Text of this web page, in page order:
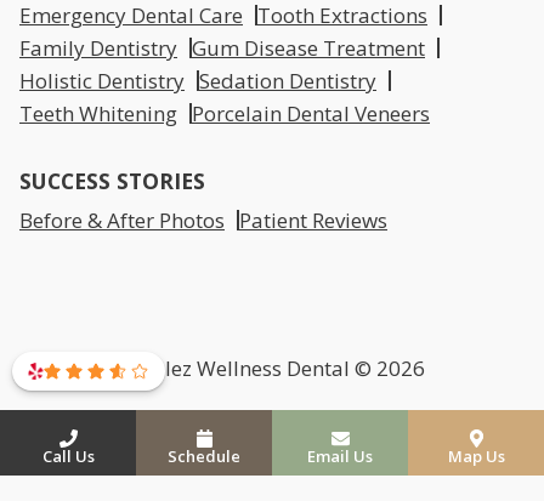
Emergency Dental Care
Tooth Extractions
Family Dentistry Gum Disease Treatment
Holistic Dentistry Sedation Dentistry
Teeth Whitening Porcelain Dental Veneers
SUCCESS STORIES
Before & After Photos Patient Reviews
Mirelez Wellness Dental © 2026
Call Us Schedule Email Us Map Us